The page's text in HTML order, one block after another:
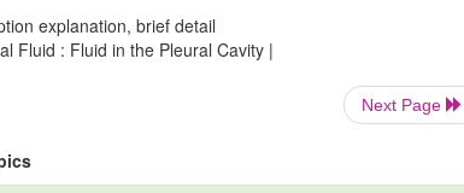
explanation, brief detail
Fluid : Fluid in the Pleural Cavity |
Next Page